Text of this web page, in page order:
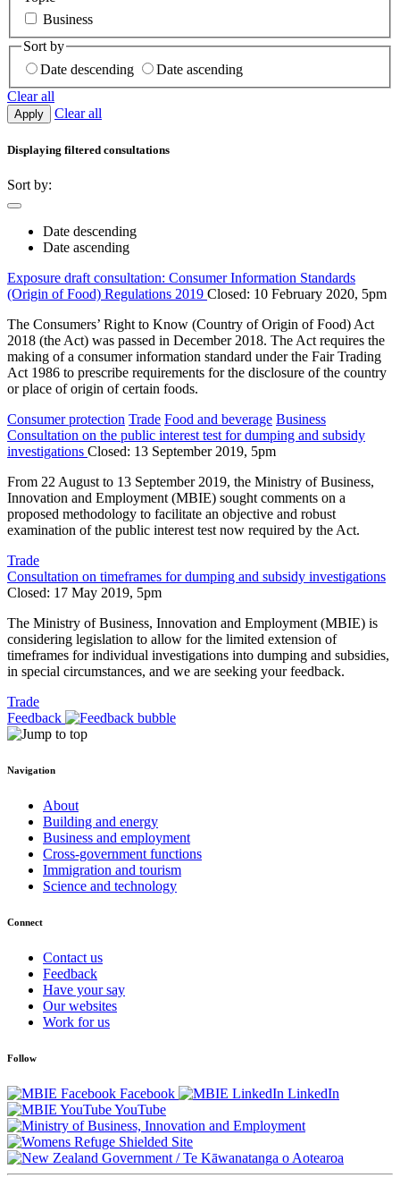
Business
Sort by
Date descending
Date ascending
Clear all
Apply Clear all
Displaying filtered consultations
Sort by:
Date descending
Date ascending
Exposure draft consultation: Consumer Information Standards
(Origin of Food) Regulations 2019 Closed: 10 February 2020, 5pm
The Consumers’ Right to Know (Country of Origin of Food) Act
2018 (the Act) was passed in December 2018. The Act requires the
making of a consumer information standard under the Fair Trading
Act 1986 to prescribe requirements for the disclosure of the country
or place of origin of certain foods.
Consumer protection Trade Food and beverage Business
Consultation on the public interest test for dumping and subsidy
investigations Closed: 13 September 2019, 5pm
From 22 August to 13 September 2019, the Ministry of Business,
Innovation and Employment (MBIE) sought comments on a
proposed methodology to facilitate an objective and robust
examination of the public interest test now required by the Act.
Trade
Consultation on timeframes for dumping and subsidy investigations
Closed: 17 May 2019, 5pm
The Ministry of Business, Innovation and Employment (MBIE) is
considering legislation to allow for the limited extension of
timeframes for individual investigations into dumping and subsidies,
in special circumstances, and we are seeking your feedback.
Trade
Feedback
Navigation
About
Building and energy
Business and employment
Cross-government functions
Immigration and tourism
Science and technology
Connect
Contact us
Feedback
Have your say
Our websites
Work for us
Follow
Facebook
LinkedIn
YouTube
/Te Kāwanatanga o Aotearoa